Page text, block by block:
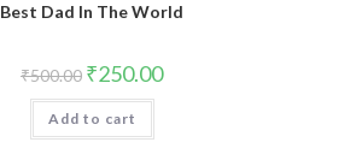
Best Dad In The World
₹500.00 ₹250.00
Add to cart